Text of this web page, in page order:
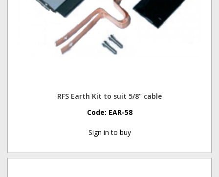
RFS Earth Kit to suit 5/8" cable
Code: EAR-58
Sign in to buy